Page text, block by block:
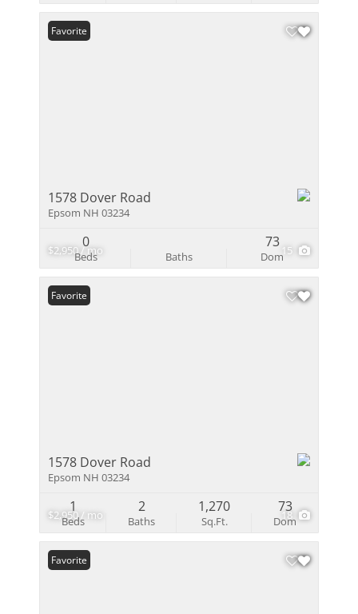
$2,950 / mo 15
Favorite
1578 Dover Road
Epsom NH 03234
Beds
0
Baths Dom
73
$2,950 / mo 18
Favorite
1578 Dover Road
Epsom NH 03234
Beds
1
Baths
2
Sq.Ft.
1,270
Dom
73
Favorite